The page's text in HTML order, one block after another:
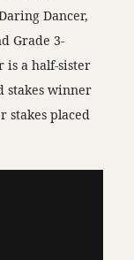
Dancer,
Grade 3-
is a half-sister
stakes winner
stakes placed